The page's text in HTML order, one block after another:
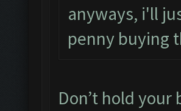
anyways, i'll
penny buying
Don’t hold